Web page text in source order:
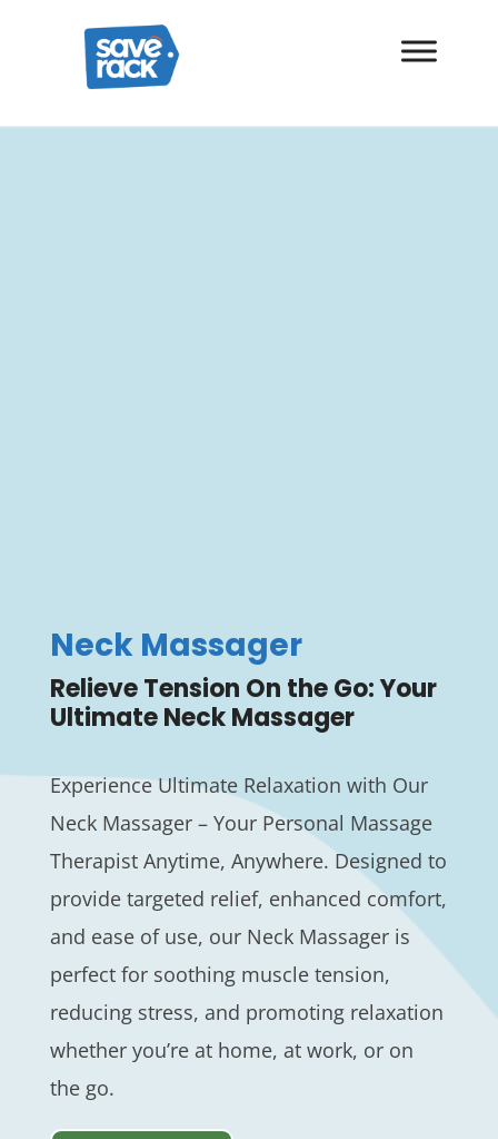
Neck Massager
Relieve Tension On the Go: Your
Ultimate Neck Massager
Experience Ultimate Relaxation with Our
Neck Massager – Your Personal Massage
Therapist Anytime, Anywhere. Designed to
provide targeted relief, enhanced comfort,
and ease of use, our Neck Massager is
perfect for soothing muscle tension,
reducing stress, and promoting relaxation
whether you’re at home, at work, or on
the go.